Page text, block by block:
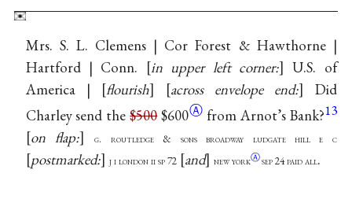
Mrs. S. L. Clemens | Cor Forest & Hawthorne |
Hartford | Conn.
in upper left corner:
U.S. of
America |
flourish across envelope end:
Did
Charley send the$500$600Ⓐ from Arnot’s Bank?13
on flap: g. routledge & sons broadway ludgate hill e c
postmarked: j i london ii sp 72 and newyorkⒶsep 24 paid all.